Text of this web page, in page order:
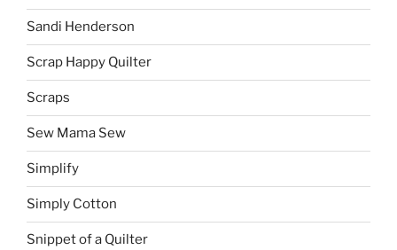
Sandi Henderson
Scrap Happy Quilter
Scraps
Sew Mama Sew
Simplify
Simply Cotton
Snippet of a Quilter